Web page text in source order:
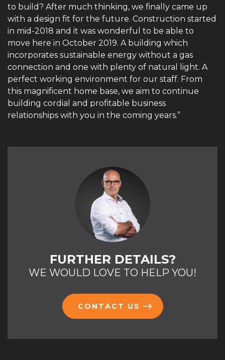
to build? After much thinking, we finally came up
with a design fit for the future. Construction started
in mid-2018 and it was wonderful to be able to
move here in October 2019. A building which
incorporates sustainable energy without a gas
connection and one with plenty of natural light. A
perfect working environment for our staff. From
this magnificent home base, we aim to continue
building cordial and profitable business
relationships with you in the coming years.”
FURTHER DETAILS?
WE WOULD LOVE TO HELP YOU!
CONTACT US